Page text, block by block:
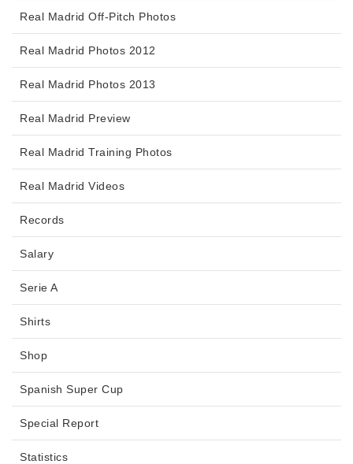
Real Madrid Off-Pitch Photos
Real Madrid Photos 2012
Real Madrid Photos 2013
Real Madrid Preview
Real Madrid Training Photos
Real Madrid Videos
Records
Salary
Serie A
Shirts
Shop
Spanish Super Cup
Special Report
Statistics